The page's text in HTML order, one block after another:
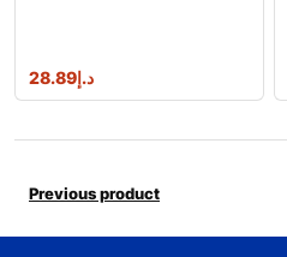
د.إ28.89
Previous product